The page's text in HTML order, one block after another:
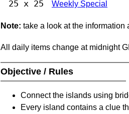
25 x 25 Weekly Special
Note: take a look at the information
All daily items change at midnight
Objective / Rules
Connect the islands using
Every island contains a clue